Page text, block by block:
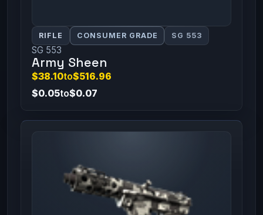
RIFLE CONSUMER GRADE SG 553
SG 553
Army Sheen
$38.10to$516.96
$0.05to$0.07